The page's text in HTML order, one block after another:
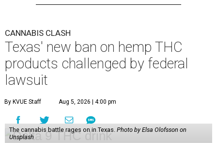
CANNABIS CLASH
Texas' new ban on hemp THC
products challenged by federal
lawsuit
By KVUE Staff Aug 5, 2026 | 4:00 pm
The cannabis battle rages on in Texas. Photo by Elsa Olofsson on
Unsplash